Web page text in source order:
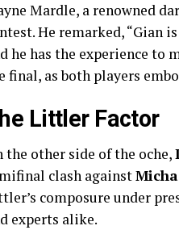
Mardle, a renowned
He remarked, “Gian
he has the experience to
final, as both players
Littler Factor
the other side of the oche,
clash against
composure under
experts alike.